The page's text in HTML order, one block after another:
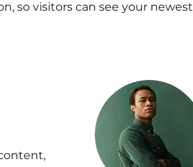
so visitors can see your newest